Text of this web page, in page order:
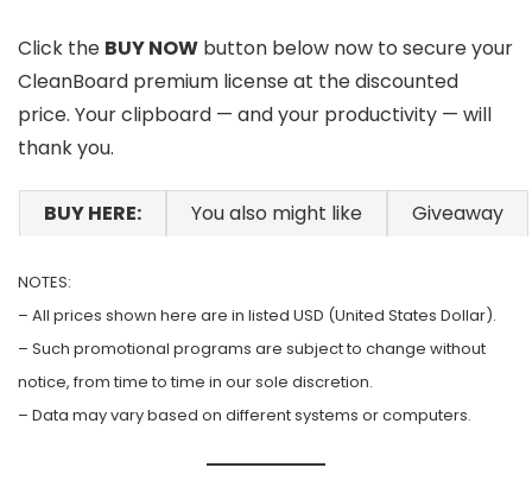
Click the BUY NOW button below now to secure your
CleanBoard premium license at the discounted
price. Your clipboard — and your productivity — will
thank you.
BUY HERE: You also might like Giveaway
NOTES:
– All prices shown here are in listed USD (United States Dollar).
– Such promotional programs are subject to change without
notice, from time to time in our sole discretion.
– Data may vary based on different systems or computers.